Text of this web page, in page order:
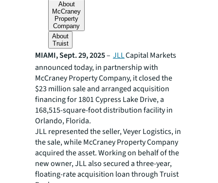
About
McCraney
Property
Company
About
Truist
MIAMI, Sept. 29, 2025– JLLCapital Markets
announced today, in partnership with
McCraney Property Company, it closed the
$23 million sale and arranged acquisition
financing for 1801 Cypress Lake Drive, a
168,515-square-foot distribution facility in
Orlando, Florida.
JLL represented the seller, Veyer Logistics, in
the sale, while McCraney Property Company
acquired the asset. Working on behalf of the
new owner, JLL also secured a three-year,
floating-rate acquisition loan through Truist